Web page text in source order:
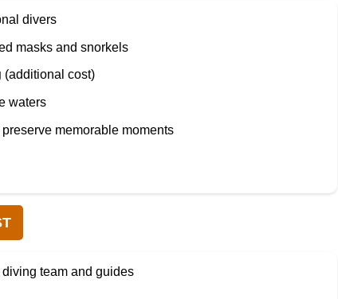
divers
masks and snorkels
(additional cost)
waters
memorable moments
team and guides